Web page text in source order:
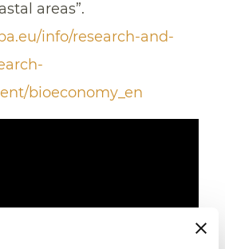
areas”.
info/research-and-
bioeconomy_en